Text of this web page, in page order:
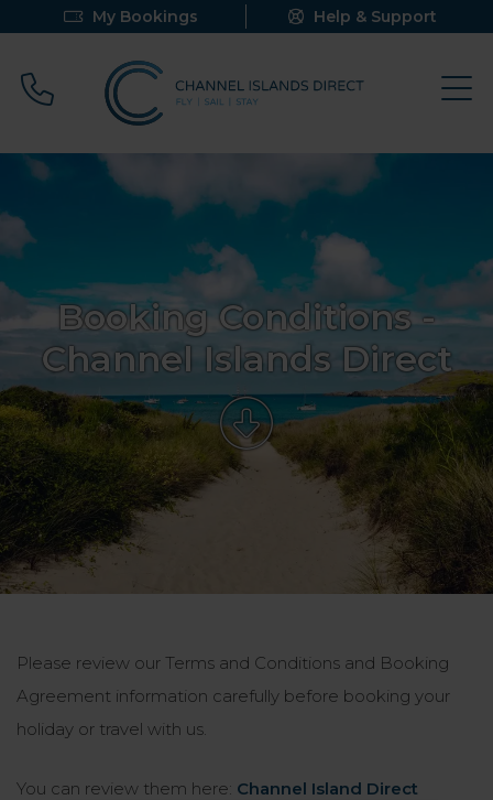
My Bookings Help & Support
Call 0800 640 9058
Booking Conditions -
Channel Islands Direct
Please review our Terms and Conditions and Booking
Agreement information carefully before booking your
holiday or travel with us.
You can review them here: Channel Island Direct